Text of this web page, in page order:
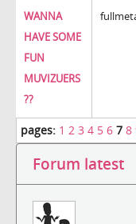
WANNA
HAVE SOME
FUN
MUVIZUERS
??
pages: 1 2 3 4 5 6 7 8
Forum latest